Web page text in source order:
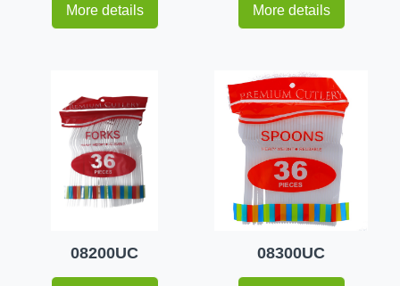
More details More details
08200UC 08300UC